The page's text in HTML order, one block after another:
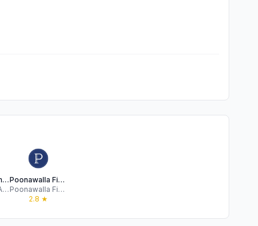
MyMoneyMantra: Loans & Cards
RAAJ KHOSLA AND COMPANY PRIVATE LIMITED
Poonawalla Fincorp
Poonawalla Fincorp Limited
2.8 ★